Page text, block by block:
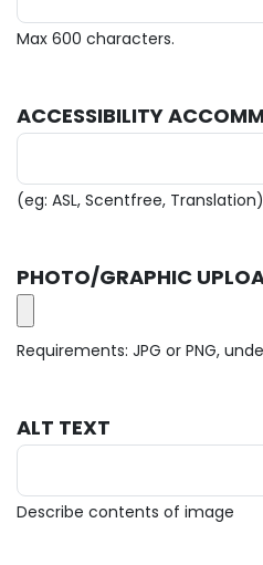
Max 600 characters.
ACCESSIBILITY
(eg: ASL, Scentfree, Translation)
PHOTO/GRAPHIC
Requirements: JPG or PNG,
ALT TEXT
Describe contents of image